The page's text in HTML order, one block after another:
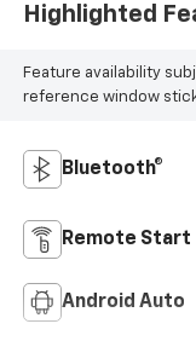
Highlighted
Feature availability
reference window
Bluetooth®
Remote Start
Android Auto